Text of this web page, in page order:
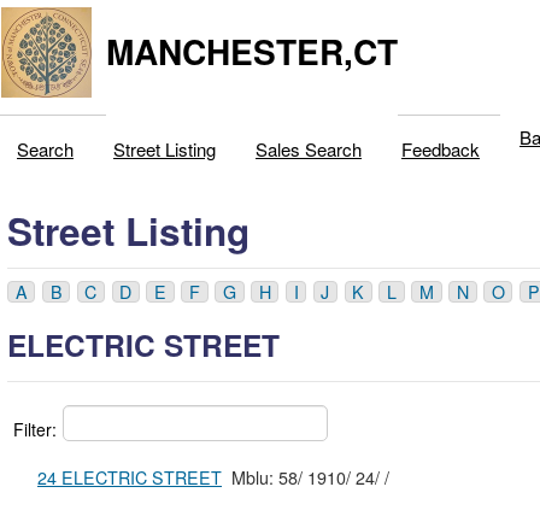
MANCHESTER,CT
Search Street Listing Sales Search Feedback
Street Listing
A B C D E F G H I J K L M N O P
ELECTRIC STREET
Filter:
24 ELECTRIC STREET
Mblu: 58/ 1910/ 24/ /